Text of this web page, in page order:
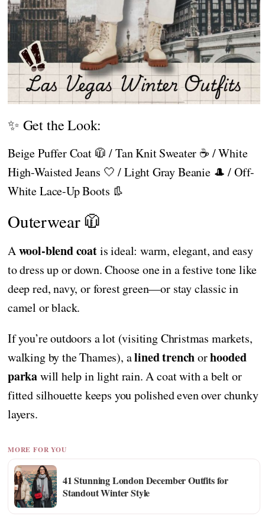
✨ Get the Look:
Beige Puffer Coat 🧥 / Tan Knit Sweater ☕ / White
High-Waisted Jeans 🤍 / Light Gray Beanie 🎩 / Off-
White Lace-Up Boots 👢
Outerwear 🧥
Awool-blend coatis ideal: warm, elegant, and easy
to dress up or down. Choose one in a festive tone like
deep red, navy, or forest green—or stay classic in
camel or black.
If you’re outdoors a lot (visiting Christmas markets,
walking by the Thames), alined trenchorhooded
parkawill help in light rain. A coat with a belt or
fitted silhouette keeps you polished even over chunky
layers.
MORE FOR YOU
41 Stunning London December Outfits for
Standout Winter Style